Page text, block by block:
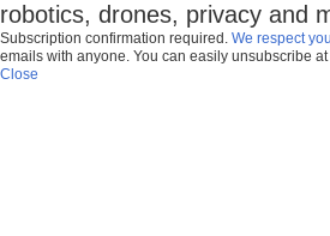
robotics, drones, privacy and
Subscription confirmation required. We respect
emails with anyone. You can easily unsubscribe
Close